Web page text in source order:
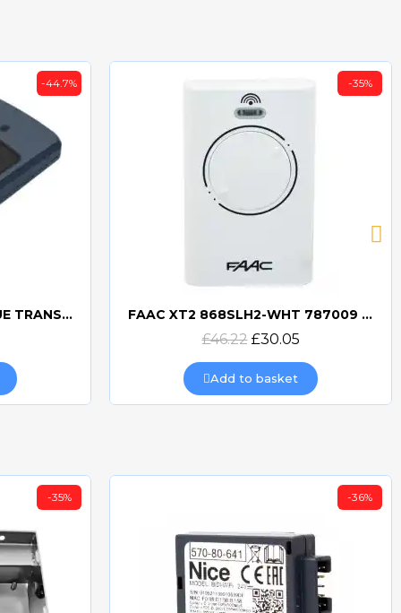
-44.7%
BFT MITTO COOL C2 BLUE TRANSMITTER
Quick view
-35%
FAAC XT2 868SLH2-WHT 787009 TRANSMITTER
£46.22 £30.05
Add to basket
-35% -36%